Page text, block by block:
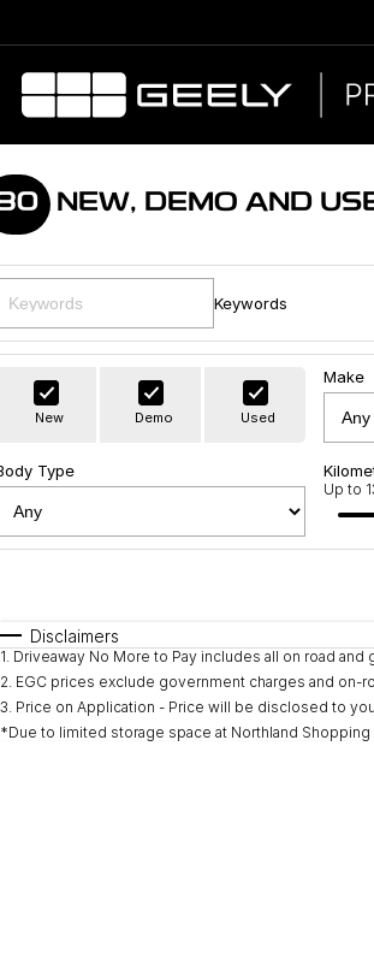
NEW, DEMO AND
Keywords
New Demo Used
Make
Type
Up to
* This estimate is based on a
Disclaimers
1. Driveaway No More to Pay includes all on road
2. EGC prices exclude government charges and
3. Price on Application - Price will be disclosed to
*Due to limited storage space at Northland